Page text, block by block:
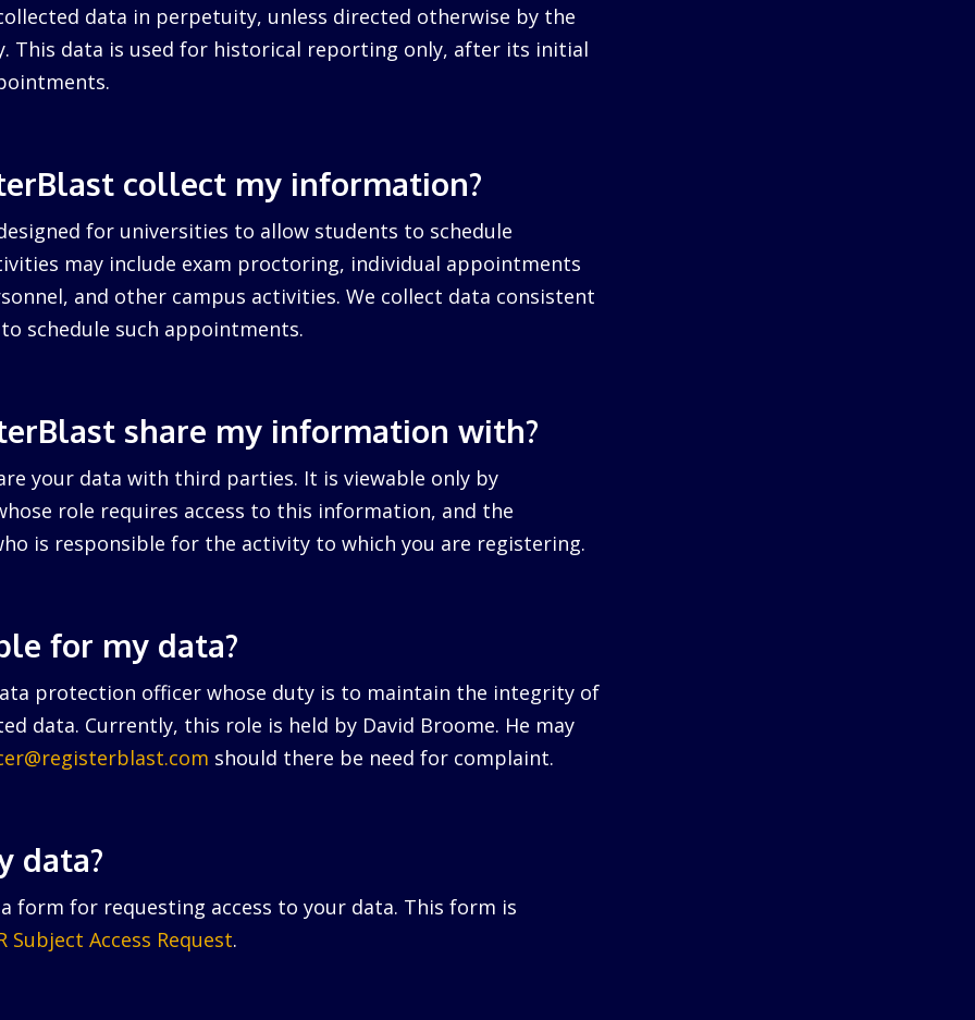
data in perpetuity, unless directed otherwise by the
This data is used for historical reporting only, after its initial
collect my information?
for universities to allow students to schedule
may include exam proctoring, individual appointments
and other campus activities. We collect data consistent
schedule such appointments.
share my information with?
your data with third parties. It is viewable only by
role requires access to this information, and the
is responsible for the activity to which you are registering.
for my data?
protection officer whose duty is to maintain the integrity of
data. Currently, this role is held by David Broome. He may
should there be need for complaint.
data?
form for requesting access to your data. This form is
Subject Access Request.